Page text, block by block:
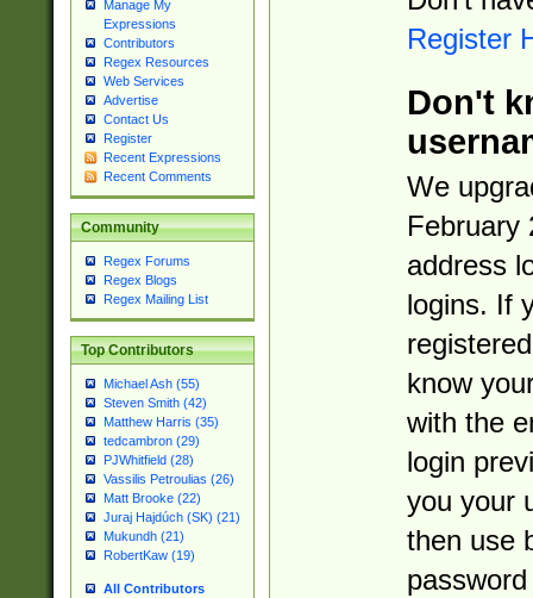
Manage My
Expressions
Contributors
Regex Resources
Web Services
Advertise
Contact Us
Register
Recent Expressions
Recent Comments
Community
Regex Forums
Regex Blogs
Regex Mailing List
Top Contributors
Michael Ash (55)
Steven Smith (42)
Matthew Harris (35)
tedcambron (29)
PJWhitfield (28)
Vassilis Petroulias (26)
Matt Brooke (22)
Juraj Hajdúch (SK) (21)
Mukundh (21)
RobertKaw (19)
All Contributors
Register
Don't
We
February
address
logins. If
know
with the
login
you your
then use